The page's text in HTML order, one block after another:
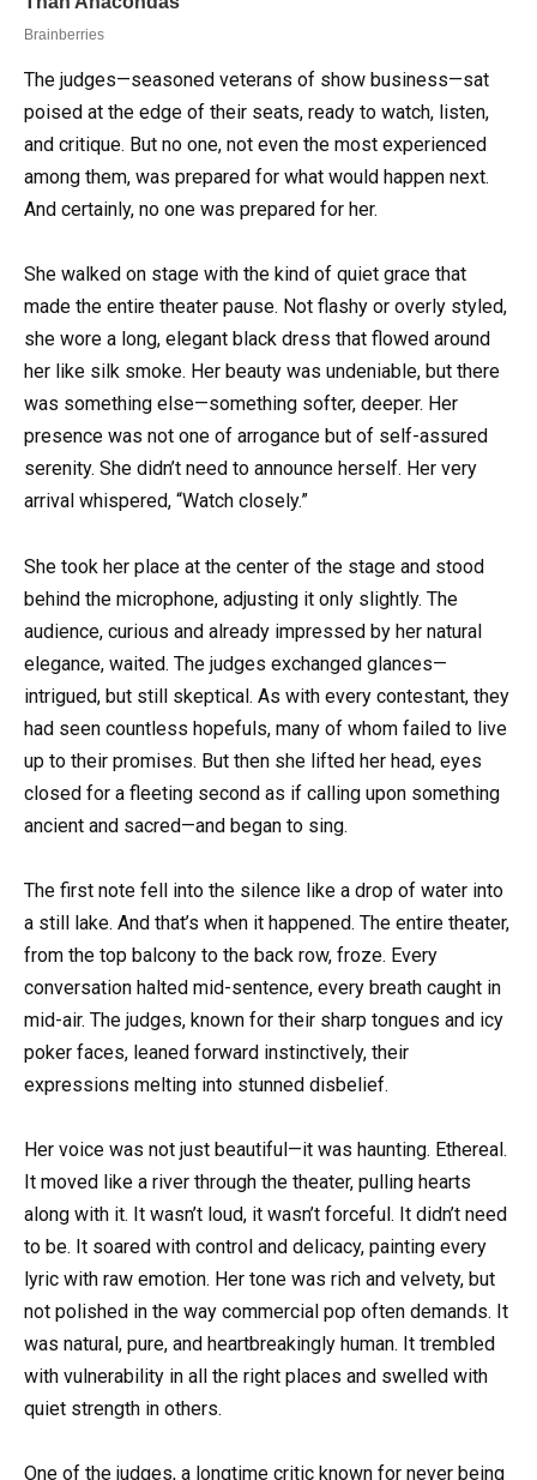
The judges—seasoned veterans of show business—sat
poised at the edge of their seats, ready to watch, listen,
and critique. But no one, not even the most experienced
among them, was prepared for what would happen next.
And certainly, no one was prepared for her.
She walked on stage with the kind of quiet grace that
made the entire theater pause. Not flashy or overly styled,
she wore a long, elegant black dress that flowed around
her like silk smoke. Her beauty was undeniable, but there
was something else—something softer, deeper. Her
presence was not one of arrogance but of self-assured
serenity. She didn’t need to announce herself. Her very
arrival whispered, “Watch closely.”
She took her place at the center of the stage and stood
behind the microphone, adjusting it only slightly. The
audience, curious and already impressed by her natural
elegance, waited. The judges exchanged glances—
intrigued, but still skeptical. As with every contestant, they
had seen countless hopefuls, many of whom failed to live
up to their promises. But then she lifted her head, eyes
closed for a fleeting second as if calling upon something
ancient and sacred—and began to sing.
The first note fell into the silence like a drop of water into
a still lake. And that’s when it happened. The entire theater,
from the top balcony to the back row, froze. Every
conversation halted mid-sentence, every breath caught in
mid-air. The judges, known for their sharp tongues and icy
poker faces, leaned forward instinctively, their
expressions melting into stunned disbelief.
Her voice was not just beautiful—it was haunting. Ethereal.
It moved like a river through the theater, pulling hearts
along with it. It wasn’t loud, it wasn’t forceful. It didn’t need
to be. It soared with control and delicacy, painting every
lyric with raw emotion. Her tone was rich and velvety, but
not polished in the way commercial pop often demands. It
was natural, pure, and heartbreakingly human. It trembled
with vulnerability in all the right places and swelled with
quiet strength in others.
One of the judges, a longtime critic known for never being